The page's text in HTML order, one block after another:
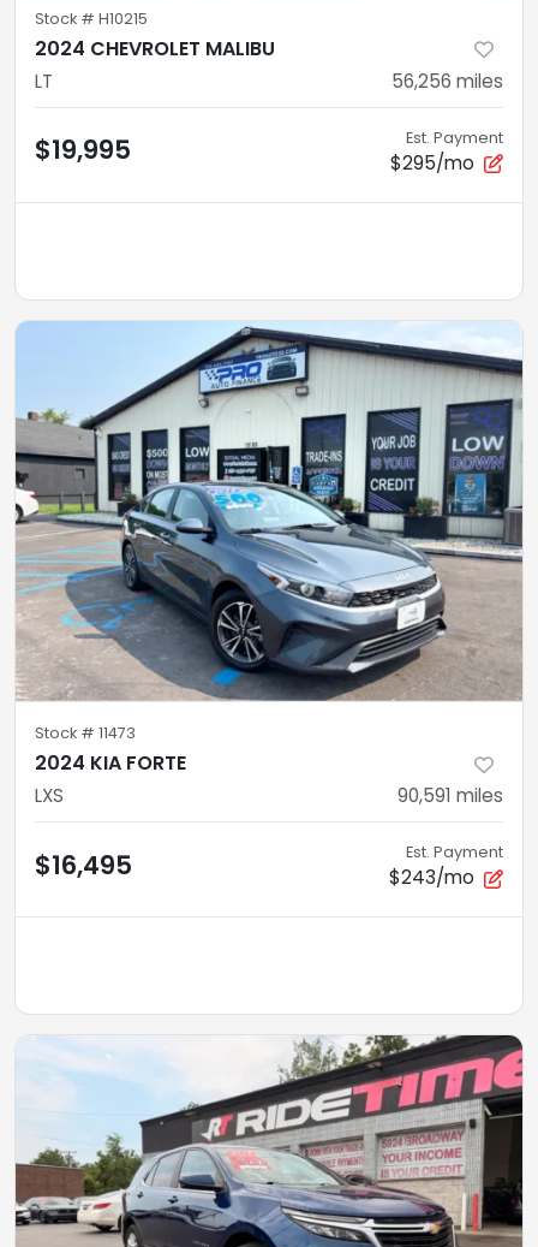
Stock # H10215
2024 CHEVROLET MALIBU
LT 56,256 miles
$19,995 Est. Payment
$295/mo
Stock # 11473
2024 KIA FORTE
LXS 90,591 miles
$16,495 Est. Payment
$243/mo